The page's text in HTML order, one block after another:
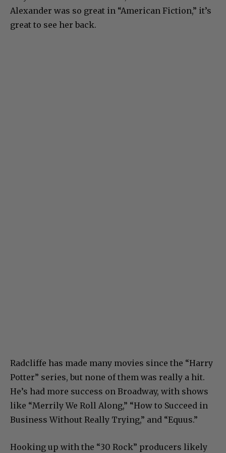
Alexander was so great in “American Fiction,” it’s
great to see her back.
Radcliffe has made many movies since the “Harry
Potter” series, but none of them was really a hit.
He’s had more success on Broadway, with shows
like “Merrily We Roll Along,” “How to Succeed in
Business Without Really Trying,” and “Equus.”
Hooking up with the “30 Rock” producers likely